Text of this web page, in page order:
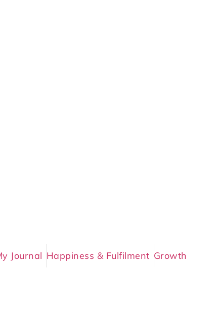
Journal Happiness & Fulfilment Growth